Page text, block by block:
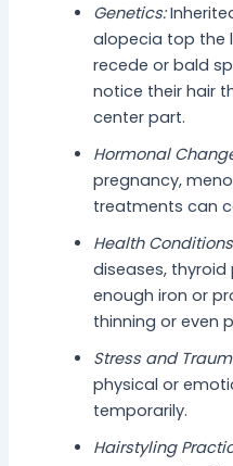
Genetics:
alopecia top the
recede or bald
notice their hair
center part.
Hormonal
pregnancy,
treatments can
Health
diseases,
enough iron or
thinning or even
Stress and
physical or
temporarily.
Hairstyling